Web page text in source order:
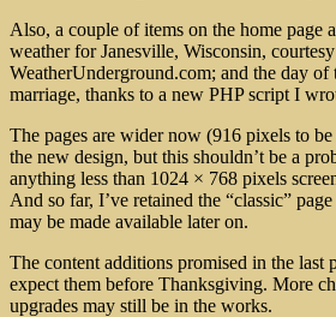
Also, a couple of items on the home page
weather for Janesville, Wisconsin,
WeatherUnderground.com; and the day of
marriage, thanks to a new PHP script I
The pages are wider now (916 pixels to
the new design, but this shouldn’t be a
anything less than 1024 × 768 pixels
And so far, I’ve retained the “classic”
may be made available later on.
The content additions promised in the last
expect them before Thanksgiving. More
upgrades may still be in the works.